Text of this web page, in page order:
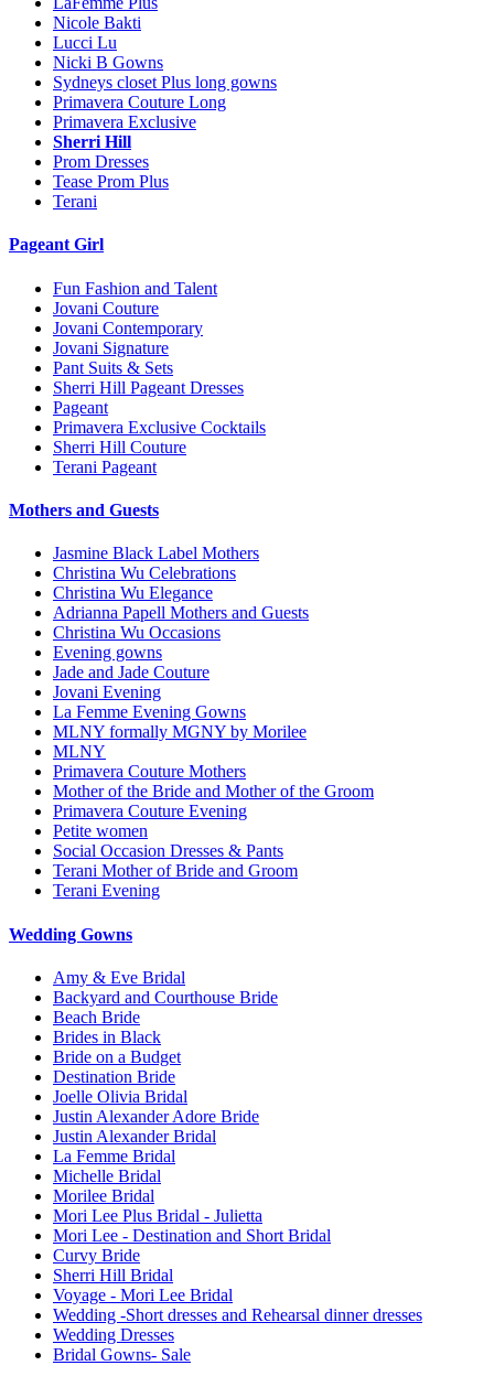
Nicole Bakti
Lucci Lu
Nicki B Gowns
Sydneys closet Plus long gowns
Primavera Couture Long
Primavera Exclusive
Sherri Hill
Prom Dresses
Tease Prom Plus
Terani
Pageant Girl
Fun Fashion and Talent
Jovani Couture
Jovani Contemporary
Jovani Signature
Pant Suits & Sets
Sherri Hill Pageant Dresses
Pageant
Primavera Exclusive Cocktails
Sherri Hill Couture
Terani Pageant
Mothers and Guests
Jasmine Black Label Mothers
Christina Wu Celebrations
Christina Wu Elegance
Adrianna Papell Mothers and Guests
Christina Wu Occasions
Evening gowns
Jade and Jade Couture
Jovani Evening
La Femme Evening Gowns
MLNY formally MGNY by Morilee
MLNY
Primavera Couture Mothers
Mother of the Bride and Mother of the Groom
Primavera Couture Evening
Petite women
Social Occasion Dresses & Pants
Terani Mother of Bride and Groom
Terani Evening
Wedding Gowns
Amy & Eve Bridal
Backyard and Courthouse Bride
Beach Bride
Brides in Black
Bride on a Budget
Destination Bride
Joelle Olivia Bridal
Justin Alexander Adore Bride
Justin Alexander Bridal
La Femme Bridal
Michelle Bridal
Morilee Bridal
Mori Lee Plus Bridal - Julietta
Mori Lee - Destination and Short Bridal
Curvy Bride
Sherri Hill Bridal
Voyage - Mori Lee Bridal
Wedding -Short dresses and Rehearsal dinner dresses
Wedding Dresses
Bridal Gowns- Sale